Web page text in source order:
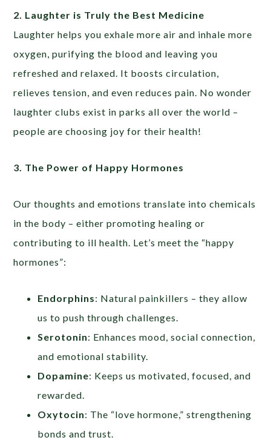
2. Laughter is Truly the Best Medicine
Laughter helps you exhale more air and inhale more
oxygen, purifying the blood and leaving you
refreshed and relaxed. It boosts circulation,
relieves tension, and even reduces pain. No wonder
laughter clubs exist in parks all over the world –
people are choosing joy for their health!
3. The Power of Happy Hormones
Our thoughts and emotions translate into chemicals
in the body – either promoting healing or
contributing to ill health. Let’s meet the “happy
hormones”:
Endorphins: Natural painkillers – they allow
us to push through challenges.
Serotonin: Enhances mood, social connection,
and emotional stability.
Dopamine: Keeps us motivated, focused, and
rewarded.
Oxytocin: The “love hormone,” strengthening
bonds and trust.